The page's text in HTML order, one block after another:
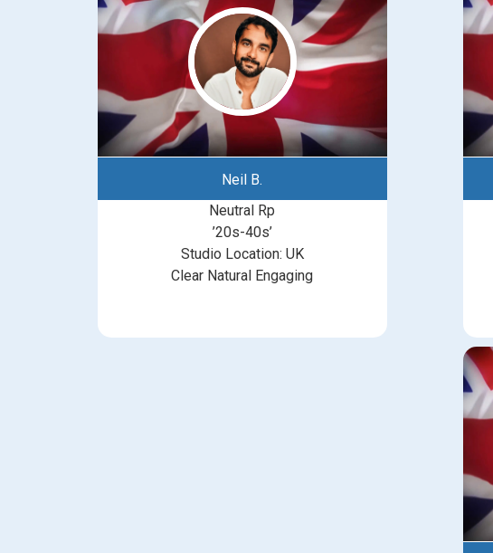
Neil B.
Neutral Rp
’20s-40s’
Studio Location: UK
Clear Natural Engaging